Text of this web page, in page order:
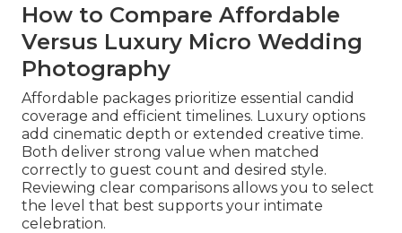
How to Compare Affordable
Versus Luxury Micro Wedding
Photography
Affordable packages prioritize essential candid
coverage and efficient timelines. Luxury options
add cinematic depth or extended creative time.
Both deliver strong value when matched
correctly to guest count and desired style.
Reviewing clear comparisons allows you to select
the level that best supports your intimate
celebration.